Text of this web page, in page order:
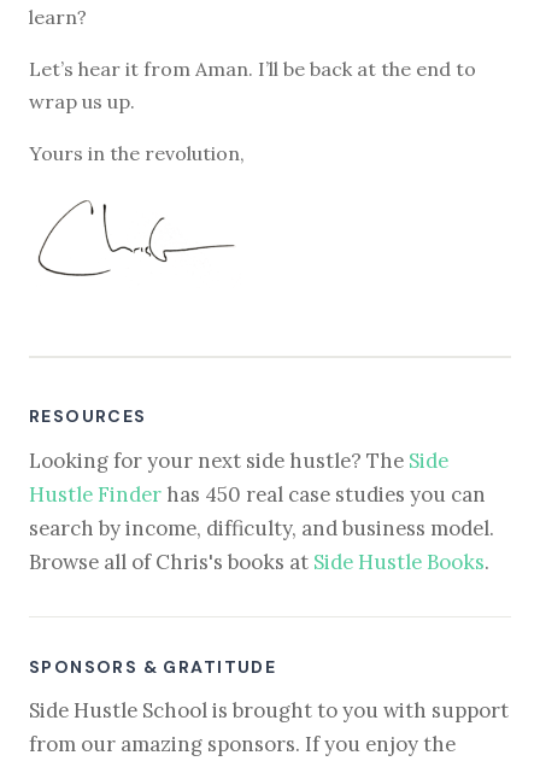
learn?
Let’s hear it from Aman. I’ll be back at the end to
wrap us up.
Yours in the revolution,
RESOURCES
Looking for your next side hustle? The Side
Hustle Finder has 450 real case studies you can
search by income, difficulty, and business model.
Browse all of Chris's books at Side Hustle Books.
SPONSORS & GRATITUDE
Side Hustle School is brought to you with support
from our amazing sponsors. If you enjoy the